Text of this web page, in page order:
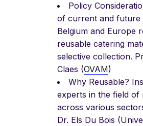
Policy
of current and future
Belgium and Europe
reusable catering
selective collection.
Claes (OVAM)
Why Reusable?
experts in the field of
across various
Dr. Els Du Bois